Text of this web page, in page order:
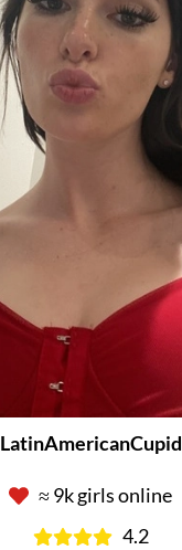
LatinAmericanCupid
≈ 9k girls online
4.2